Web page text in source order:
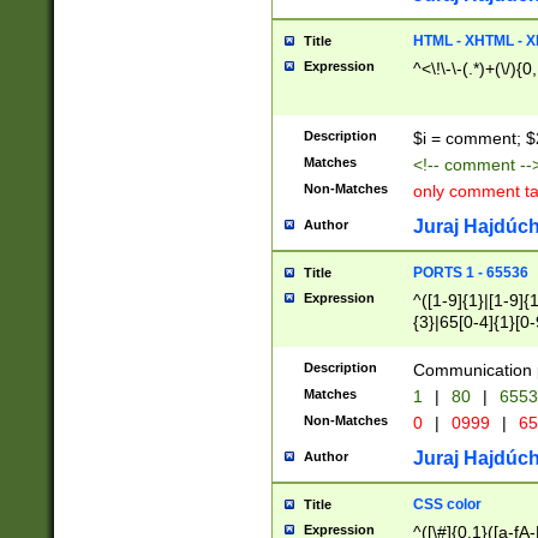
Title HTML - XHTML -
Expression ^<\!\-\-(.*)+(\/
Description $i = comment;
Matches <!-- comment
Non-Matches only comment
Author Juraj
Title PORTS 1 - 65536
Expression
^([1-9]{1}|[1-
{3}|65[0-
Description Communication
Matches 1 | 80 |
Non-Matches 0 | 0999 |
Author Juraj
Title CSS color
Expression ^([\#]{0,1}([a-